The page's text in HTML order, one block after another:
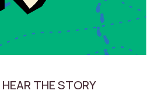
THE STORY